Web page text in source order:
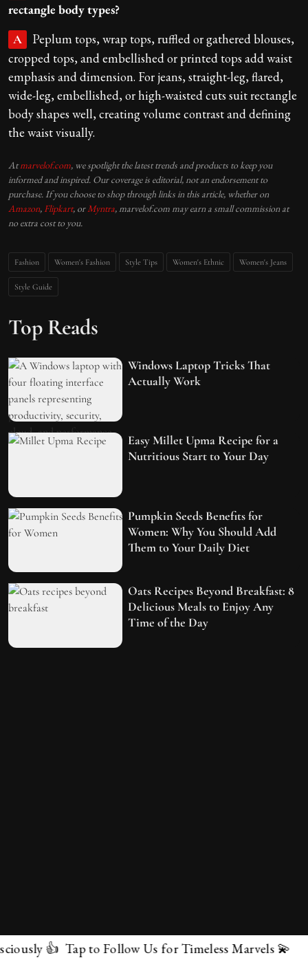
rectangle body types?
A
Peplum tops, wrap tops, ruffled or gathered blouses,
cropped tops, and embellished or printed tops add waist
emphasis and dimension. For jeans, straight-leg, flared,
wide-leg, embellished, or high-waisted cuts suit rectangle
body shapes well, creating volume contrast and defining
the waist visually.
Atmarvelof.com, we spotlight the latest trends and products to keep you
informed and inspired. Our coverage is editorial, not an endorsement to
purchase. If you choose to shop through links in this article, whether on
Amazon, Flipkart, or Myntra, marvelof.com may earn a small commission at
no extra cost to you.
Fashion Women's Fashion Style Tips Women's Ethnic Women's Jeans
Style Guide
Top Reads
Windows Laptop Tricks That
Actually Work
Easy Millet Upma Recipe for a
Nutritious Start to Your Day
Pumpkin Seeds Benefits for
Women: Why You Should Add
Them to Your Daily Diet
Oats Recipes Beyond Breakfast: 8
Delicious Meals to Enjoy Any
Time of the Day
to Follow Us for Timeless Marvels 💫